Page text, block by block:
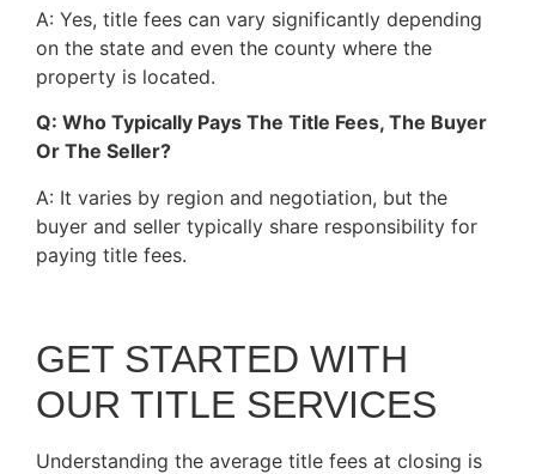
A: Yes, title fees can vary significantly depending
on the state and even the county where the
property is located.
Q: Who Typically Pays The Title Fees, The Buyer
Or The Seller?
A: It varies by region and negotiation, but the
buyer and seller typically share responsibility for
paying title fees.
GET STARTED WITH
OUR TITLE SERVICES
Understanding the average title fees at closing is